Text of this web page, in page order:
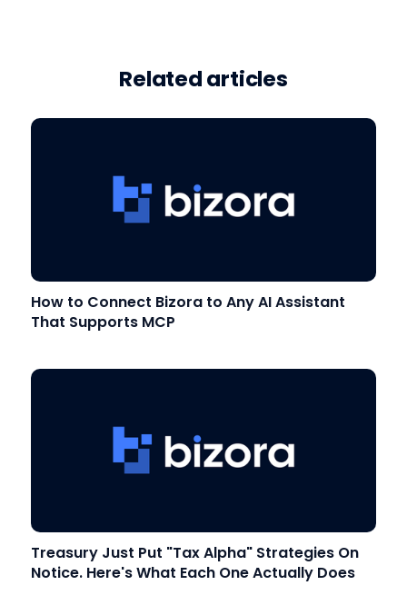
Related articles
How to Connect Bizora to Any AI Assistant
That Supports MCP
Treasury Just Put "Tax Alpha" Strategies On
Notice. Here's What Each One Actually Does